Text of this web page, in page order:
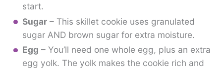
start.
Sugar– This skillet cookie uses granulated
sugar AND brown sugar for extra moisture.
Egg – You’ll need one whole egg, plus an extra
egg yolk. The yolk makes the cookie rich and